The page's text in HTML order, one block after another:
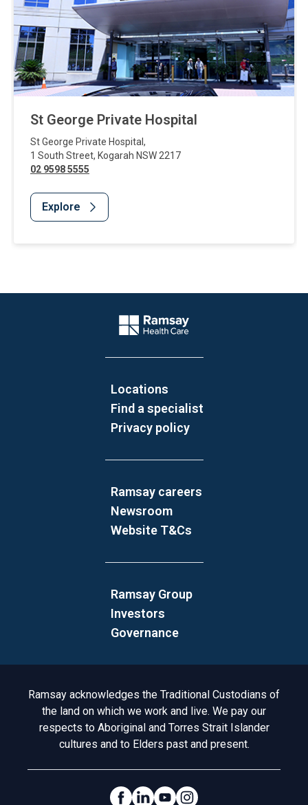
St George Private Hospital
St George Private Hospital ,
1 South Street, Kogarah NSW 2217
02 9598 5555
Explore
Company Logo
Locations
Find a specialist
Privacy policy
Ramsay careers
Newsroom
Website T&Cs
Ramsay Group
Investors
Governance
Acknowledgement to Country
Ramsay acknowledges the Traditional Custodians of
the land on which we work and live. We pay our
respects to Aboriginal and Torres Strait Islander
cultures and to Elders past and present.